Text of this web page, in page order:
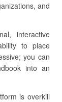
and
interactive
to place
you can
into an
is overkill